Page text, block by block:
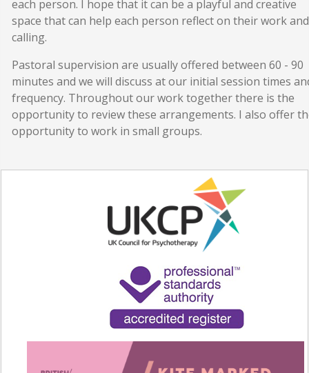
each person. I hope that it can be a playful and creative
space that can help each person reflect on their work and
calling.
Pastoral supervision are usually offered between 60 - 90
minutes and we will discuss at our initial session times
frequency. Throughout our work together there is the
opportunity to review these arrangements. I also offer
opportunity to work in small groups.